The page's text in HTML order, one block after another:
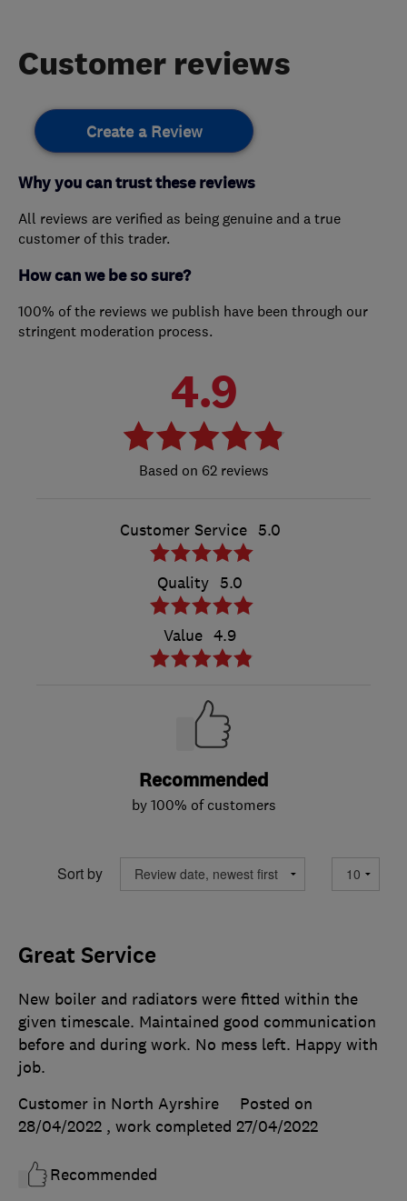
Customer reviews
Create a Review
Why you can trust these reviews
All reviews are verified as being genuine and a true
customer of this trader.
How can we be so sure?
100% of the reviews we publish have been through our
stringent moderation process.
4.9
62 reviews
Customer Service 5.0
Quality 5.0
Value 4.9
Recommended
by 100% of customers
Sort by
Great Service
New boiler and radiators were fitted within the
given timescale. Maintained good communication
before and during work. No mess left. Happy with
job.
Customer in North Ayrshire
Posted on
28/04/2022 , work completed 27/04/2022
Recommended